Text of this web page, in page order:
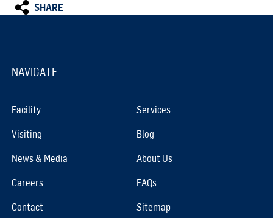
SHARE
NAVIGATE
Facility Services
Visiting Blog
News & Media About Us
Careers FAQs
Contact Sitemap